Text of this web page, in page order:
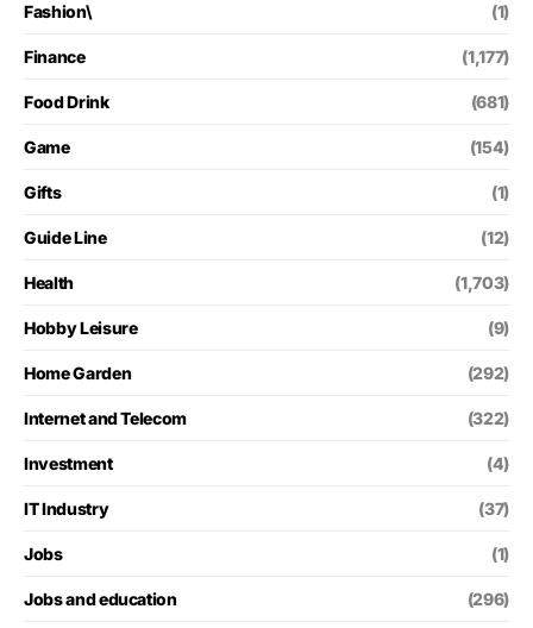
Fashion\ (1)
Finance (1,177)
Food Drink (681)
Game (154)
Gifts (1)
Guide Line (12)
Health (1,703)
Hobby Leisure (9)
Home Garden (292)
Internet and Telecom (322)
Investment (4)
IT Industry (37)
Jobs (1)
Jobs and education (296)